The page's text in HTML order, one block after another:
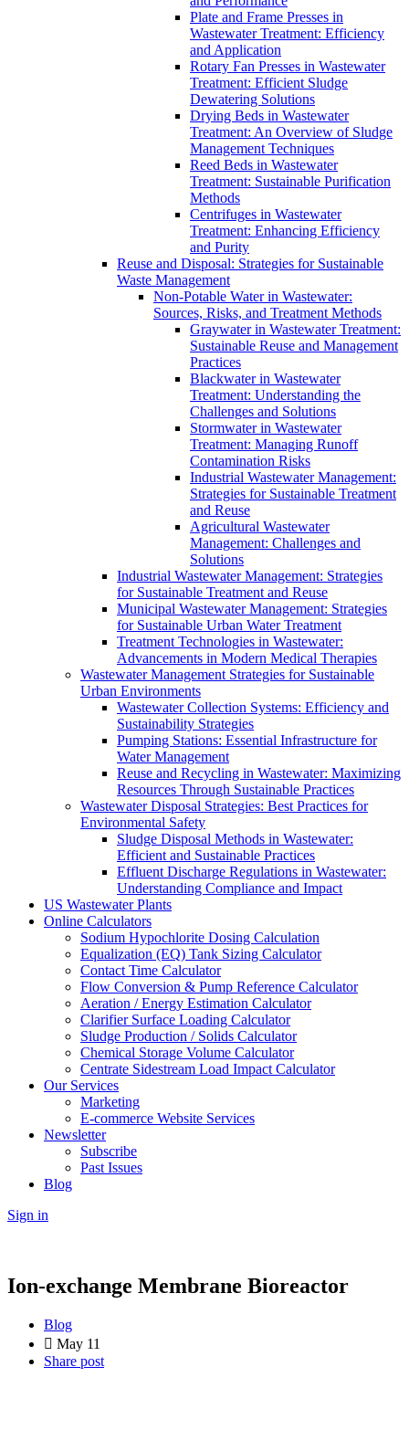
Plate and Frame Presses in
Wastewater Treatment: Efficiency
and Application
Rotary Fan Presses in Wastewater
Treatment: Efficient Sludge
Dewatering Solutions
Drying Beds in Wastewater
Treatment: An Overview of Sludge
Management Techniques
Reed Beds in Wastewater
Treatment: Sustainable Purification
Methods
Centrifuges in Wastewater
Treatment: Enhancing Efficiency
and Purity
Reuse and Disposal: Strategies for Sustainable
Waste Management
Non-Potable Water in Wastewater:
Sources, Risks, and Treatment Methods
Graywater in Wastewater Treatment:
Sustainable Reuse and Management
Practices
Blackwater in Wastewater
Treatment: Understanding the
Challenges and Solutions
Stormwater in Wastewater
Treatment: Managing Runoff
Contamination Risks
Industrial Wastewater Management:
Strategies for Sustainable Treatment
and Reuse
Agricultural Wastewater
Management: Challenges and
Solutions
Industrial Wastewater Management: Strategies
for Sustainable Treatment and Reuse
Municipal Wastewater Management: Strategies
for Sustainable Urban Water Treatment
Treatment Technologies in Wastewater:
Advancements in Modern Medical Therapies
Wastewater Management Strategies for Sustainable
Urban Environments
Wastewater Collection Systems: Efficiency and
Sustainability Strategies
Pumping Stations: Essential Infrastructure for
Water Management
Reuse and Recycling in Wastewater: Maximizing
Resources Through Sustainable Practices
Wastewater Disposal Strategies: Best Practices for
Environmental Safety
Sludge Disposal Methods in Wastewater:
Efficient and Sustainable Practices
Effluent Discharge Regulations in Wastewater:
Understanding Compliance and Impact
US Wastewater Plants
Online Calculators
Sodium Hypochlorite Dosing Calculation
Equalization (EQ) Tank Sizing Calculator
Contact Time Calculator
Flow Conversion & Pump Reference Calculator
Aeration / Energy Estimation Calculator
Clarifier Surface Loading Calculator
Sludge Production / Solids Calculator
Chemical Storage Volume Calculator
Centrate Sidestream Load Impact Calculator
Our Services
Marketing
E-commerce Website Services
Newsletter
Subscribe
Past Issues
Blog
Sign in
Ion-exchange Membrane Bioreactor
Blog
May 11
Share post